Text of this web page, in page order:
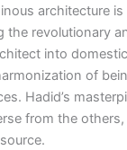
architecture
the revolutionary
into
of
Hadid’s
from the